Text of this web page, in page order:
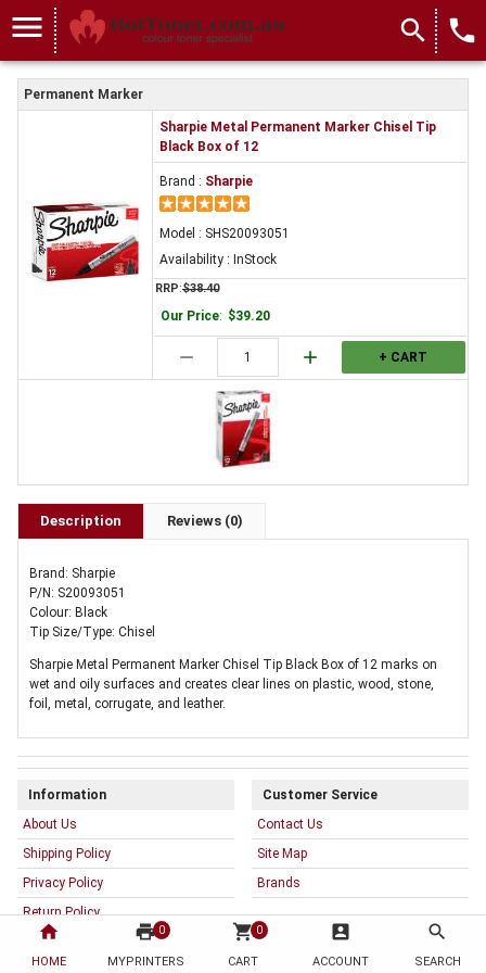
home
HOME
print 0
MYPRINTERS
shopping_cart 0
CART
account_box
ACCOUNT
search
SEARCH
menu search local_phone
Permanent Marker
Sharpie Metal Permanent Marker Chisel Tip
Black Box of 12
Brand : Sharpie
Model : SHS20093051
Availability : InStock
RRP:$38.40
Our Price: $39.20
remove add + CART
Description Reviews (0)
Brand: Sharpie
P/N: S20093051
Colour: Black
Tip Size/Type: Chisel
Sharpie Metal Permanent Marker Chisel Tip Black Box of 12 marks on
wet and oily surfaces and creates clear lines on plastic, wood, stone,
foil, metal, corrugate, and leather.
Information
About Us
Shipping Policy
Privacy Policy
Return Policy
Terms & Conditions
Customer Service
Contact Us
Site Map
Brands